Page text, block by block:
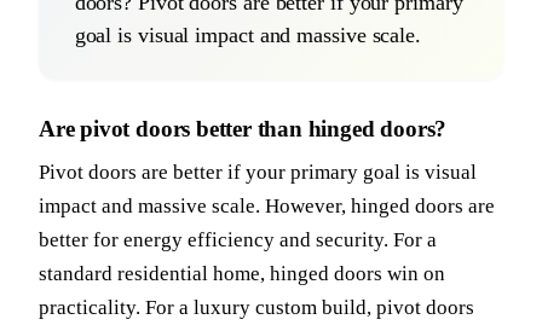
goal is visual impact and massive scale.
Are pivot doors better than hinged doors?
Pivot doors are better if your primary goal is visual
impact and massive scale. However, hinged doors are
better for energy efficiency and security. For a
standard residential home, hinged doors win on
practicality. For a luxury custom build, pivot doors